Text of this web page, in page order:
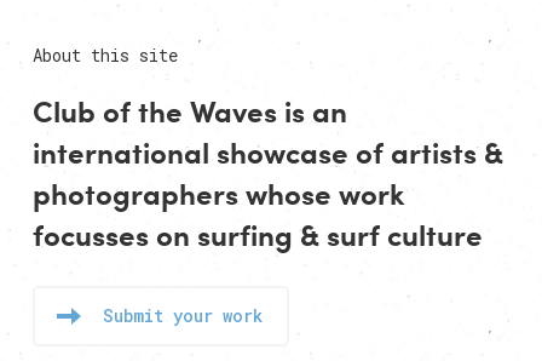
About this site
Club of the Waves is an
international showcase of artists&
photographerswhose work
focusses on surfing & surf culture
Submit your work